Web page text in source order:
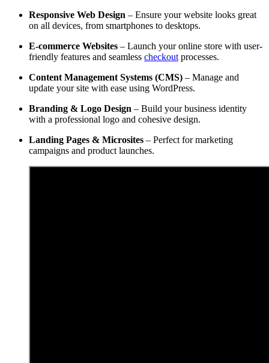
Responsive Web Design – Ensure your website looks great
on all devices, from smartphones to desktops.
E-commerce Websites – Launch your online store with user-
friendly features and seamless checkout processes.
Content Management Systems (CMS) – Manage and
update your site with ease using WordPress.
Branding & Logo Design – Build your business identity
with a professional logo and cohesive design.
Landing Pages & Microsites – Perfect for marketing
campaigns and product launches.